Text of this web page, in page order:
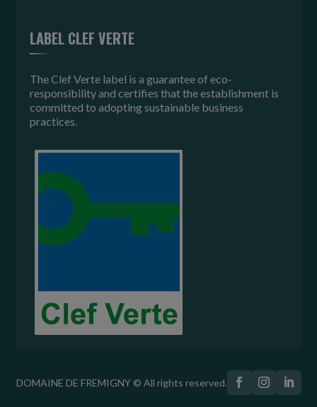
LABEL CLEF VERTE
The Clef Verte label is a guarantee of eco-
responsibility and certifies that the establishment is
committed to adopting sustainable business
practices.
DOMAINE DE FREMIGNY © All rights reserved.